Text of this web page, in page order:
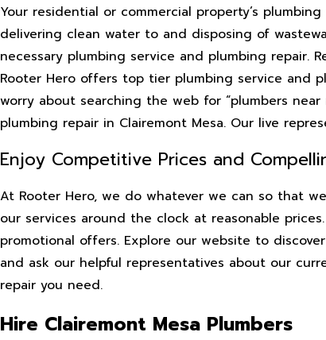
Your residential or commercial property’s
delivering clean water to and disposing of
necessary plumbing service and plumbing repair.
Rooter Hero offers top tier plumbing service and
worry about searching the web for “plumbers
plumbing repair in Clairemont Mesa. Our live
Enjoy Competitive Prices and
At Rooter Hero, we do whatever we can so that
our services around the clock at reasonable
promotional offers. Explore our website to
and ask our helpful representatives about our
repair you need.
Hire Clairemont Mesa Plumbers